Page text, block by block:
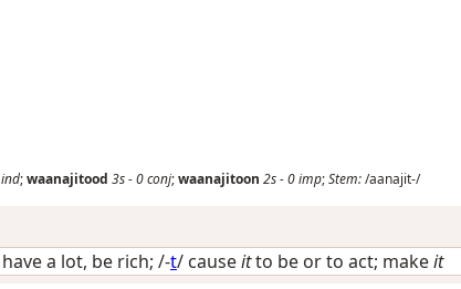
ind;waanajitood 3s-0conj;waanajitoon 2s-0imp;Stem:/aanajit-/
have a lot, be rich; /-t/ causeitto be or to act; makeit